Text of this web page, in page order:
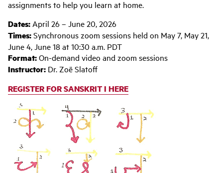
assignments to help you learn at home.
Dates: April 26 – June 20, 2026
Times:Synchronous zoom sessions held on May 7, May 21,
June 4, June 18 at 10:30 a.m. PDT
Format:On-demand video and zoom sessions
Instructor: Dr. Zoë Slatoff
REGISTER FOR SANSKRIT I HERE